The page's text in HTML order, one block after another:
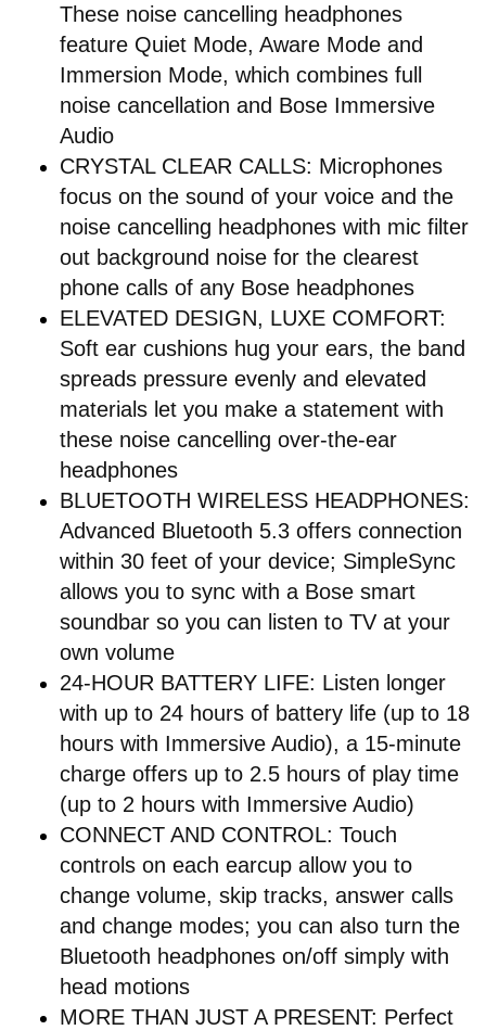
These noise cancelling headphones
feature Quiet Mode, Aware Mode and
Immersion Mode, which combines full
noise cancellation and Bose Immersive
Audio
CRYSTAL CLEAR CALLS: Microphones
focus on the sound of your voice and the
noise cancelling headphones with mic filter
out background noise for the clearest
phone calls of any Bose headphones
ELEVATED DESIGN, LUXE COMFORT:
Soft ear cushions hug your ears, the band
spreads pressure evenly and elevated
materials let you make a statement with
these noise cancelling over-the-ear
headphones
BLUETOOTH WIRELESS HEADPHONES:
Advanced Bluetooth 5.3 offers connection
within 30 feet of your device; SimpleSync
allows you to sync with a Bose smart
soundbar so you can listen to TV at your
own volume
24-HOUR BATTERY LIFE: Listen longer
with up to 24 hours of battery life (up to 18
hours with Immersive Audio), a 15-minute
charge offers up to 2.5 hours of play time
(up to 2 hours with Immersive Audio)
CONNECT AND CONTROL: Touch
controls on each earcup allow you to
change volume, skip tracks, answer calls
and change modes; you can also turn the
Bluetooth headphones on/off simply with
head motions
MORE THAN JUST A PRESENT: Perfect